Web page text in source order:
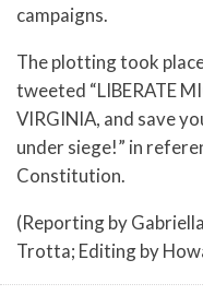
campaigns.
The plotting took
tweeted “LIBERATE
VIRGINIA, and save
under siege!” in
Constitution.
(Reporting by
Trotta; Editing by